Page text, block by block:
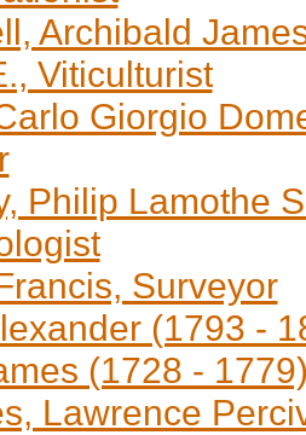
Archibald
Viticulturist
Giorgio
Philip Lamothe
Surveyor
(1793 -
(1728 -
Lawrence